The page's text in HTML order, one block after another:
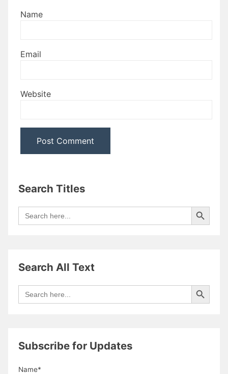
Name
Email
Website
Search Titles
Search
for:
Search Button
Search All Text
Search
for:
Search Button
Subscribe for Updates
Name*